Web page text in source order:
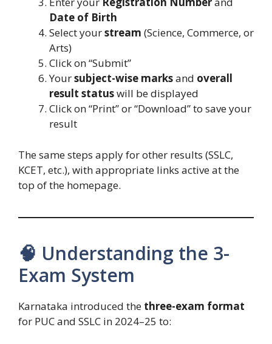
Date of Birth
Select yourstream (Science, Commerce, or
Arts)
Click on “Submit”
Yoursubject-wise marksand overall
result statuswill be displayed
Click on “Print” or “Download” to save your
result
The same steps apply for other results (SSLC,
KCET, etc.), with appropriate links active at the
top of the homepage.
🧠 Understanding the 3-
Exam System
Karnataka introduced the three-exam format
for PUC and SSLC in 2024–25 to: